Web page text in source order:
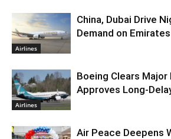
Airlines
China, Dubai Drive
Demand on
Airlines
Boeing Clears Major
Approves Long-
Air Peace Deepens